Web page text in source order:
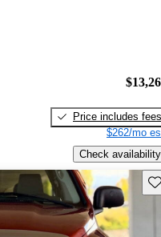
Price includes fees
$262/mo
Check availability